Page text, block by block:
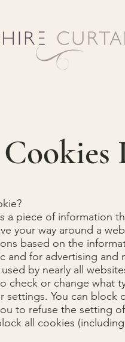
a piece of information
your way around a
based on the
and for advertising and
by nearly all
check or change what
settings. You can block
to refuse the setting
all cookies